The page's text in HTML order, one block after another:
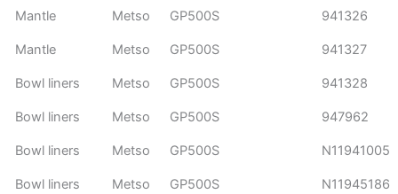
Mantle Metso GP500S 941326
Mantle Metso GP500S 941327
Bowl liners Metso GP500S 941328
Bowl liners Metso GP500S 947962
Bowl liners Metso GP500S N11941005
Bowl liners Metso GP500S N11945186